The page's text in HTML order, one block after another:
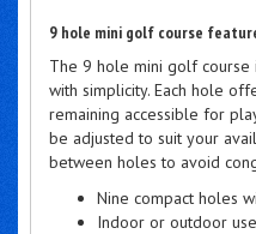
9 hole mini golf course
The 9 hole mini golf
with simplicity. Each hole
remaining accessible for
be adjusted to suit your
between holes to avoid
Nine compact holes
Indoor or outdoor use